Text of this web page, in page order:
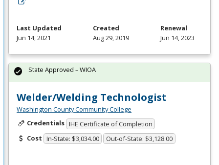
Last Updated
Jun 14, 2021
Created
Aug 29, 2019
Renewal
Jun 14, 2023
Welder/Welding Technologist
Washington County Community College
Credentials IHE Certificate of Completion
Cost In-State: $3,034.00 Out-of-State: $3,128.00
State Approved – WIOA